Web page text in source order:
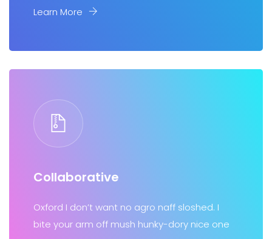
Learn More
Collaborative
Oxford I don’t want no agro naff sloshed. I
bite your arm off mush hunky-dory nice one